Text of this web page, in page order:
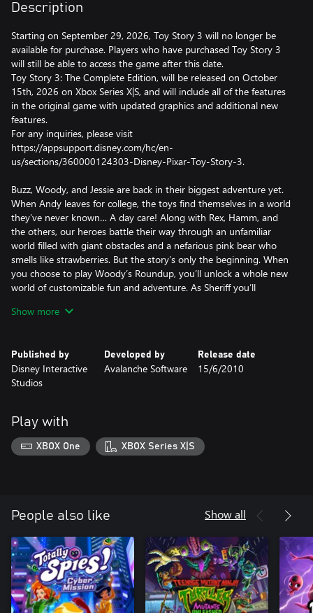
Description
Starting on September 29, 2026, Toy Story 3 will no longer be
available for purchase. Players who have purchased Toy Story 3
will still be able to access the game after this date.
Toy Story 3: The Complete Edition, will be released on October
15th, 2026 on Xbox Series X|S, and will include all of the features
in the original game with updated graphics and additional new
features.
For any inquiries, please visit
https://appsupport.disney.com/hc/en-
us/sections/360000124303-Disney-Pixar-Toy-Story-3.
Buzz, Woody, and Jessie are back in their biggest adventure yet.
When Andy leaves for college, the toys find themselves in a world
they’ve never known… A day care! Along with Rex, Hamm, and
the others, our heroes battle their way through an unfamiliar
world filled with giant obstacles and a nefarious pink bear who
smells like strawberries. But the story’s only the beginning. When
you choose to play Woody’s Roundup, you’ll unlock a whole new
world of customizable fun and adventure. As Sheriff you’ll
haunted mansion filled with ghost toys, you’ll choose your
Show more
Published by
Disney Interactive
Studios
Developed by
Avalanche Software
Release date
15/6/2010
Play with
XBOX One XBOX Series X|S
People also like Show all